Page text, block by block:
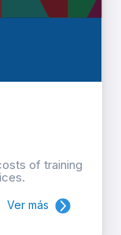
of training
Ver más